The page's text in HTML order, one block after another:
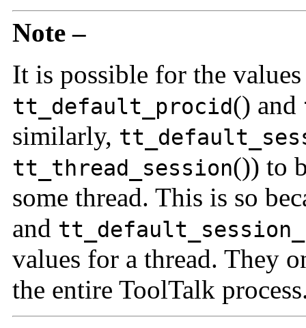
Note –
It is possible for the
tt_default_procid() and
similarly,
tt_thread_session()) to
some thread. This is so
and
values for a thread. They
the entire ToolTalk